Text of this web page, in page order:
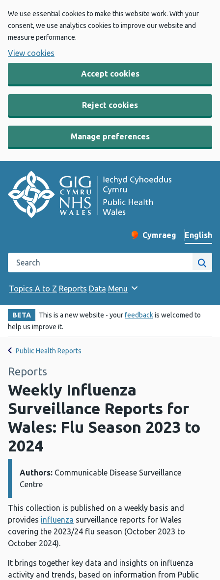
We use essential cookies to make this website work. With your
consent, we use analytics cookies to improve our website and
measure performance.
View cookies
Accept cookies
Reject cookies
Manage preferences
Change website
Cymraeg
– Newid yr iaith ir
English
Search the Public Health Wales website
Site
Topics A to Z Reports Data Menu
BETA This is a new website - yourfeedbackis welcomed to
help us improve it.
Public Health Reports
Reports
Weekly Influenza
Surveillance Reports for
Wales: Flu Season 2023 to
2024
Details:
Authors: Communicable Disease Surveillance
Centre
This collection is published on a weekly basis and
provides influenza surveillance reports for Wales
covering the 2023/24 flu season (October 2023 to
October 2024).
It brings together key data and insights on influenza
activity and trends, based on information from Public